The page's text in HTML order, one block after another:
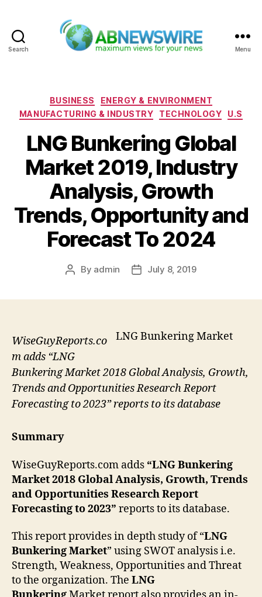
Search Menu
Categories
BUSINESS
ENERGY & ENVIRONMENT
MANUFACTURING & INDUSTRY
TECHNOLOGY U.S
LNG Bunkering Global
Market 2019, Industry
Analysis, Growth
Trends, Opportunity and
Forecast To 2024
Post
By admin
PostJuly 8, 2019
LNG Bunkering Market
WiseGuyReports.co
m adds “LNG
Bunkering Market 2018 Global Analysis, Growth,
Trends and Opportunities Research Report
Forecasting to 2023” reports to its database
Summary
WiseGuyReports.com adds “LNG Bunkering
Market 2018 Global Analysis, Growth, Trends
and Opportunities Research Report
Forecasting to 2023” reports to its database.
This report provides in depth study of “LNG
Bunkering Market” using SWOT analysis i.e.
Strength, Weakness, Opportunities and Threat
to the organization. The LNG